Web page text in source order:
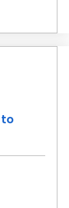
to